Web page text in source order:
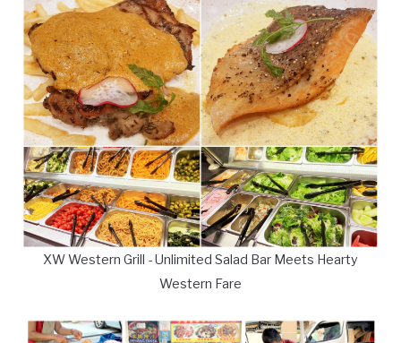
XW Western Grill - Unlimited Salad Bar Meets Hearty
Western Fare